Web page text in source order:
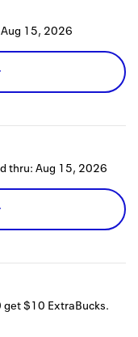
Aug 15, 2026
thru: Aug 15, 2026
get $10 ExtraBucks.